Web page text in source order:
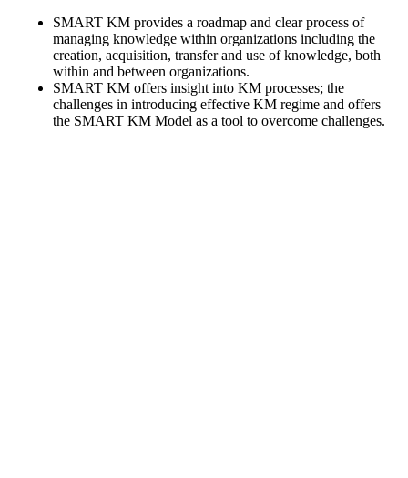
SMART KM provides a roadmap and clear process of
managing knowledge within organizations including the
creation, acquisition, transfer and use of knowledge, both
within and between organizations.
SMART KM offers insight into KM processes; the
challenges in introducing effective KM regime and offers
the SMART KM Model as a tool to overcome challenges.